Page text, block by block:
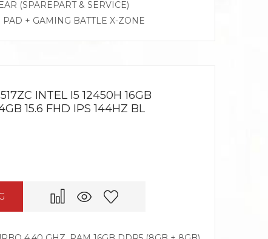
(SPAREPART & SERVICE)
PAD + GAMING BATTLE X-ZONE
INTEL I5 12450H 16GB
15.6 FHD IPS 144HZ BL